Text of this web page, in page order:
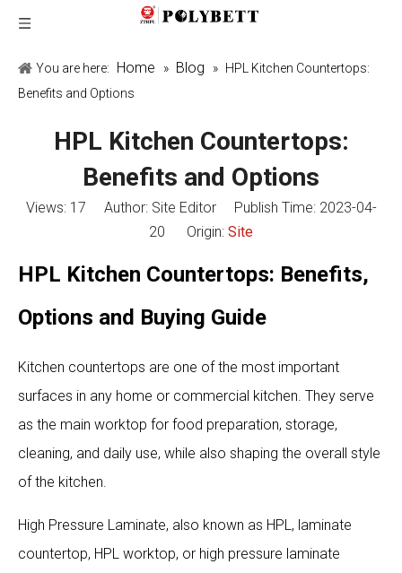
You are here: Home » Blog » HPL Kitchen Countertops:
Benefits and Options
HPL Kitchen Countertops:
Benefits and Options
Views: 17 Author: Site Editor Publish Time: 2023-04-
20 Origin: Site
HPL Kitchen Countertops: Benefits,
Options and Buying Guide
Kitchen countertops are one of the most important
surfaces in any home or commercial kitchen. They serve
as the main worktop for food preparation, storage,
cleaning, and daily use, while also shaping the overall style
of the kitchen.
High Pressure Laminate, also known as HPL, laminate
countertop, HPL worktop, or high pressure laminate